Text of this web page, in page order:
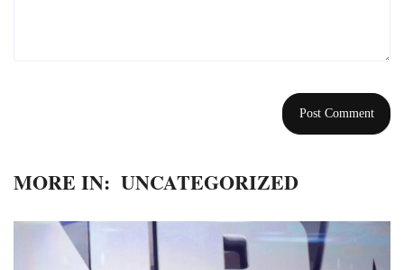
MORE IN: UNCATEGORIZED